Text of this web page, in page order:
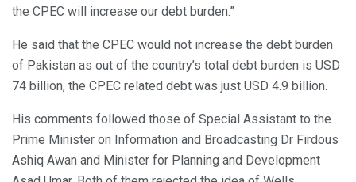
the CPEC will increase our debt burden.”
He said that the CPEC would not increase the debt burden
of Pakistan as out of the country’s total debt burden is USD
74 billion, the CPEC related debt was just USD 4.9 billion.
His comments followed those of Special Assistant to the
Prime Minister on Information and Broadcasting Dr Firdous
Ashiq Awan and Minister for Planning and Development